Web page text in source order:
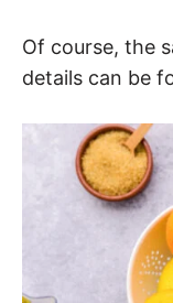
Of course, the
details can be